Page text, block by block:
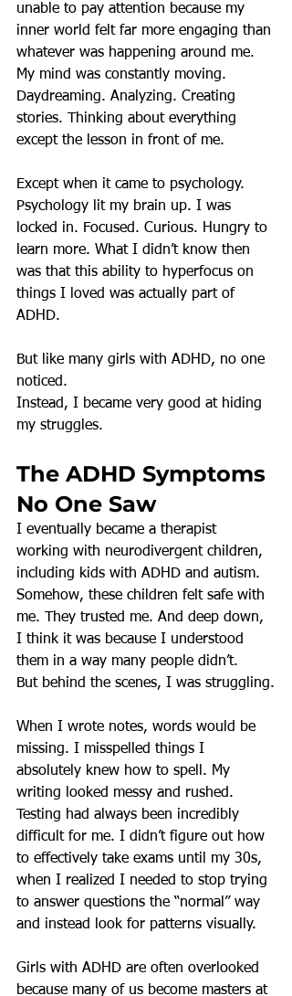
unable to pay attention because my
inner world felt far more engaging than
whatever was happening around me.
My mind was constantly moving.
Daydreaming. Analyzing. Creating
stories. Thinking about everything
except the lesson in front of me.
Except when it came to psychology.
Psychology lit my brain up. I was
locked in. Focused. Curious. Hungry to
learn more. What I didn’t know then
was that this ability to hyperfocus on
things I loved was actually part of
ADHD.
But like many girls with ADHD, no one
noticed.
Instead, I became very good at hiding
my struggles.
The ADHD Symptoms
No One Saw
I eventually became a therapist
working with neurodivergent children,
including kids with ADHD and autism.
Somehow, these children felt safe with
me. They trusted me. And deep down,
I think it was because I understood
them in a way many people didn’t.
But behind the scenes, I was struggling.
When I wrote notes, words would be
missing. I misspelled things I
absolutely knew how to spell. My
writing looked messy and rushed.
Testing had always been incredibly
difficult for me. I didn’t figure out how
to effectively take exams until my 30s,
when I realized I needed to stop trying
to answer questions the “normal” way
and instead look for patterns visually.
Girls with ADHD are often overlooked
because many of us become masters at